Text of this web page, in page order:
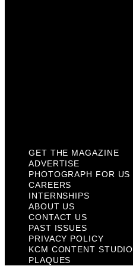
GET THE MAGAZINE
ADVERTISE
PHOTOGRAPH FOR US
CAREERS
INTERNSHIPS
ABOUT US
CONTACT US
PAST ISSUES
PRIVACY POLICY
KCM CONTENT STUDIO
PLAQUES